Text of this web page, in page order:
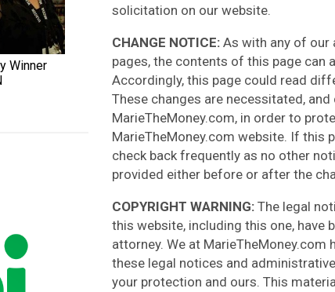
solicitation on our website.
CHANGE NOTICE: As with any of our
pages, the contents of this page can
Accordingly, this page could read
These changes are necessitated,
MarieTheMoney.com, in order to
MarieTheMoney.com website. If this
check back frequently as no other
provided either before or after the
COPYRIGHT WARNING: The legal
this website, including this one, have
attorney. We at MarieTheMoney.com
these legal notices and
your protection and ours. This